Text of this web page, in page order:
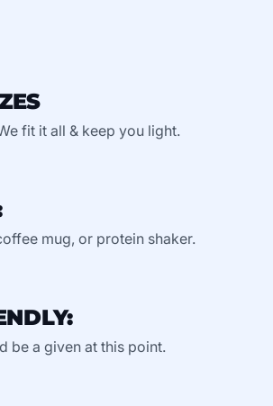
fit it all & keep you light.
mug, or protein shaker.
be a given at this point.